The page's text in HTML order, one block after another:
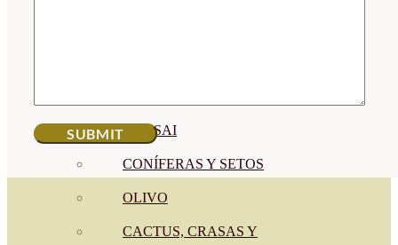
BONSAI
CONÍFERAS Y SETOS
OLIVO
CACTUS, CRASAS Y